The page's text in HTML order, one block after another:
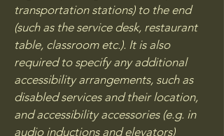
transportation stations) to the end
(such as the service desk, restaurant
table, classroom etc.). It is also
required to specify any additional
accessibility arrangements, such as
disabled services and their location,
and accessibility accessories (e.g. in
audio inductions and elevators)